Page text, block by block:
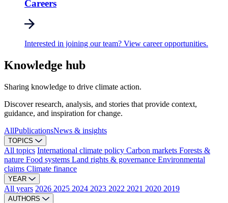
Careers
Interested in joining our team? View career opportunities.
Knowledge hub
Sharing knowledge to drive climate action.
Discover research, analysis, and stories that provide context,
guidance, and inspiration for change.
AllPublicationsNews & insights
TOPICS
All topics International climate policy Carbon markets Forests &
nature Food systems Land rights & governance Environmental
claims Climate finance
YEAR
All years 2026 2025 2024 2023 2022 2021 2020 2019
AUTHORS